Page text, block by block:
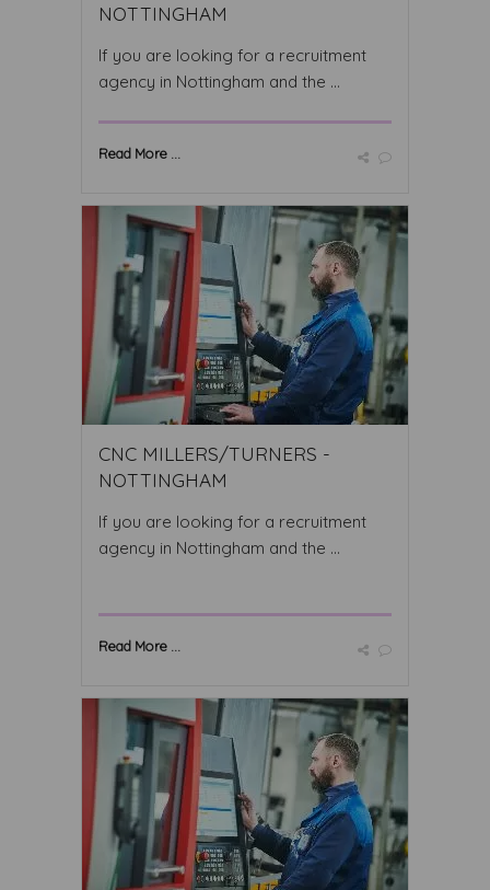
NOTTINGHAM
If you are looking for a recruitment
agency in Nottingham and the ...
Read More ...
CNC MILLERS/TURNERS -
NOTTINGHAM
If you are looking for a recruitment
agency in Nottingham and the ...
Read More ...